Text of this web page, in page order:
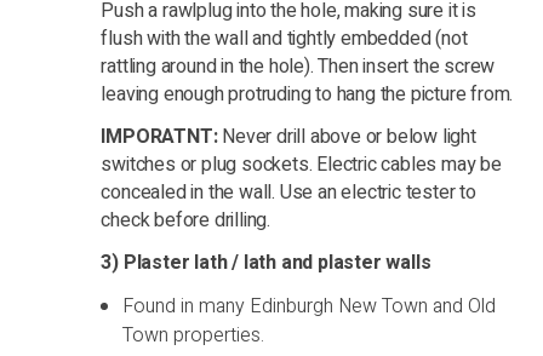
Push a rawlplug into the hole, making sure it is
flush with the wall and tightly embedded (not
rattling around in the hole). Then insert the screw
leaving enough protruding to hang the picture from.
IMPORATNT:Never drill above or below light
switches or plug sockets. Electric cables may be
concealed in the wall. Use an electric tester to
check before drilling.
3) Plaster lath / lath and plaster walls
Found in many Edinburgh New Town and Old
Town properties.